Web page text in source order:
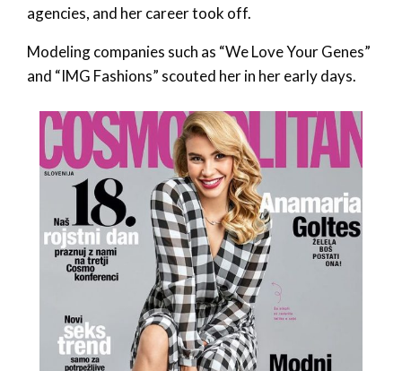
agencies, and her career took off.
Modeling companies such as “We Love Your Genes”
and “IMG Fashions” scouted her in her early days.